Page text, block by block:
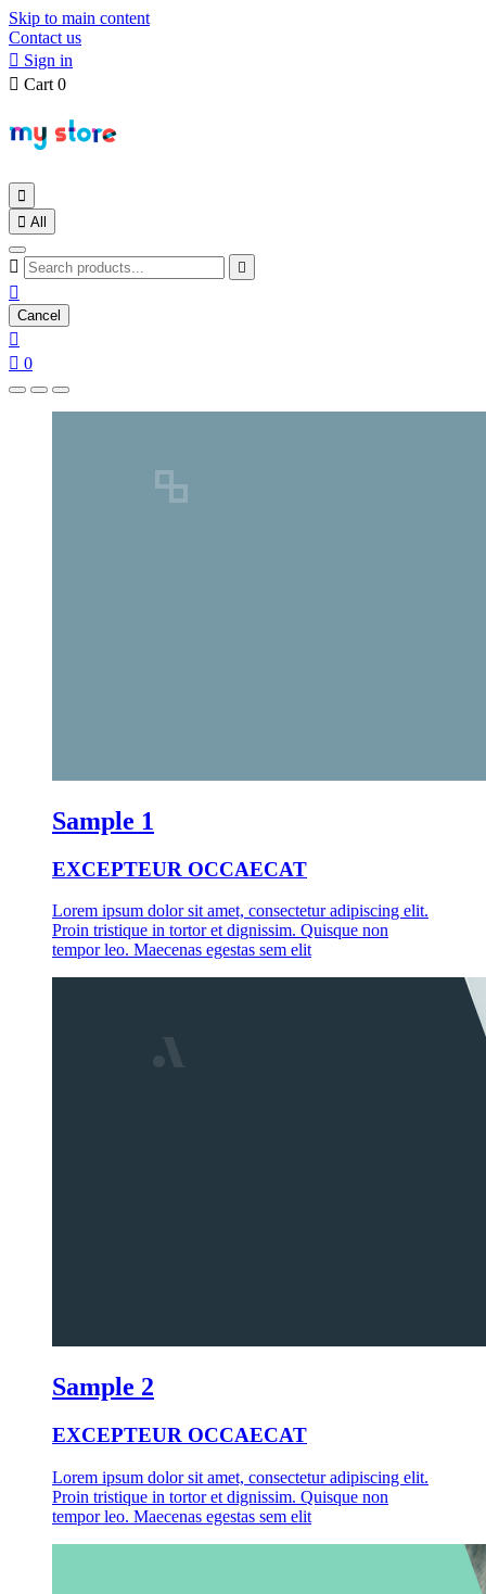
Skip to main content
Contact us
 Sign in
 Cart 0

 All
 

Cancel

 0
Sample 1
EXCEPTEUR OCCAECAT
Lorem ipsum dolor sit amet, consectetur adipiscing elit.
Proin tristique in tortor et dignissim. Quisque non
tempor leo. Maecenas egestas sem elit
Sample 2
EXCEPTEUR OCCAECAT
Lorem ipsum dolor sit amet, consectetur adipiscing elit.
Proin tristique in tortor et dignissim. Quisque non
tempor leo. Maecenas egestas sem elit